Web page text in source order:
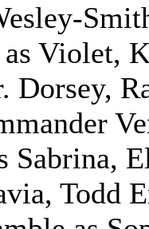
Violet,
Dorsey,
Sabrina,
Todd